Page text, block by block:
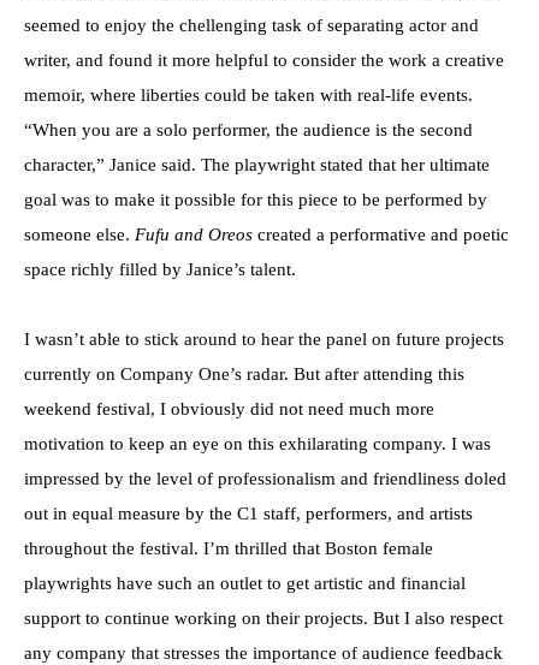
seemed to enjoy the chellenging task of separating actor and
writer, and found it more helpful to consider the work a creative
memoir, where liberties could be taken with real-life events.
“When you are a solo performer, the audience is the second
character,” Janice said. The playwright stated that her ultimate
goal was to make it possible for this piece to be performed by
someone else. Fufu and Oreos created a performative and poetic
space richly filled by Janice’s talent.
I wasn’t able to stick around to hear the panel on future projects
currently on Company One’s radar. But after attending this
weekend festival, I obviously did not need much more
motivation to keep an eye on this exhilarating company. I was
impressed by the level of professionalism and friendliness doled
out in equal measure by the C1 staff, performers, and artists
throughout the festival. I’m thrilled that Boston female
playwrights have such an outlet to get artistic and financial
support to continue working on their projects. But I also respect
any company that stresses the importance of audience feedback